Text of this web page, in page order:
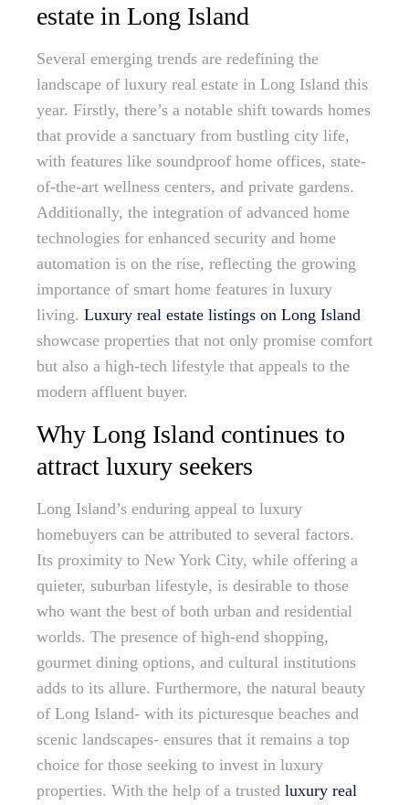
estate in Long Island
Several emerging trends are redefining the
landscape of luxury real estate in Long Island this
year. Firstly, there’s a notable shift towards homes
that provide a sanctuary from bustling city life,
with features like soundproof home offices, state-
of-the-art wellness centers, and private gardens.
Additionally, the integration of advanced home
technologies for enhanced security and home
automation is on the rise, reflecting the growing
importance of smart home features in luxury
living. Luxury real estate listings on Long Island
showcase properties that not only promise comfort
but also a high-tech lifestyle that appeals to the
modern affluent buyer.
Why Long Island continues to
attract luxury seekers
Long Island’s enduring appeal to luxury
homebuyers can be attributed to several factors.
Its proximity to New York City, while offering a
quieter, suburban lifestyle, is desirable to those
who want the best of both urban and residential
worlds. The presence of high-end shopping,
gourmet dining options, and cultural institutions
adds to its allure. Furthermore, the natural beauty
of Long Island- with its picturesque beaches and
scenic landscapes- ensures that it remains a top
choice for those seeking to invest in luxury
properties. With the help of a trusted luxury real